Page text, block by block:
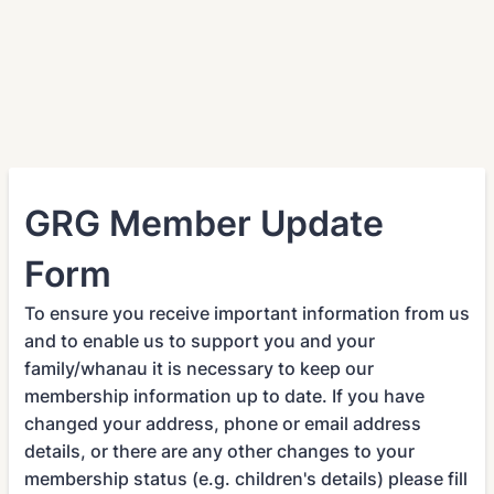
GRG Member Update
Form
To ensure you receive important information from us
and to enable us to support you and your
family/whanau it is necessary to keep our
membership information up to date. If you have
changed your address, phone or email address
details, or there are any other changes to your
membership status (e.g. children's details) please fill